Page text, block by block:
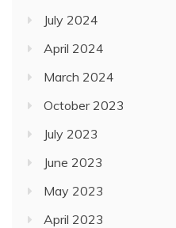
July 2024
April 2024
March 2024
October 2023
July 2023
June 2023
May 2023
April 2023